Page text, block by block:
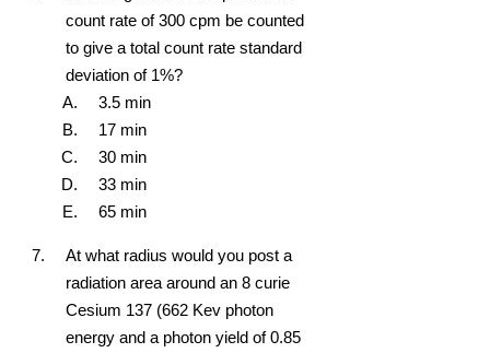
count rate of 300 cpm be counted
to give a total count rate standard
deviation of 1%?
3.5 min
17 min
30 min
33 min
65 min
At what radius would you post a
radiation area around an 8 curie
Cesium 137 (662 Kev photon
energy and a photon yield of 0.85